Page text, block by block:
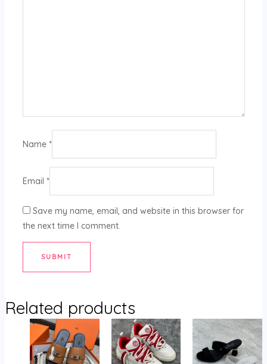
Name *
Email *
Save my name, email, and website in this browser for
the next time I comment.
Related products